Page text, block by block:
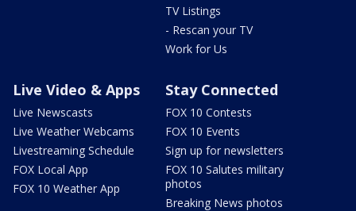
TV Listings
- Rescan your TV
Work for Us
Live Video & Apps
Live Newscasts
Live Weather Webcams
Livestreaming Schedule
FOX Local App
FOX 10 Weather App
Stay Connected
FOX 10 Contests
FOX 10 Events
Sign up for newsletters
FOX 10 Salutes military
photos
Breaking News photos